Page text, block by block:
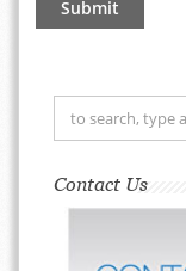
Contact Us